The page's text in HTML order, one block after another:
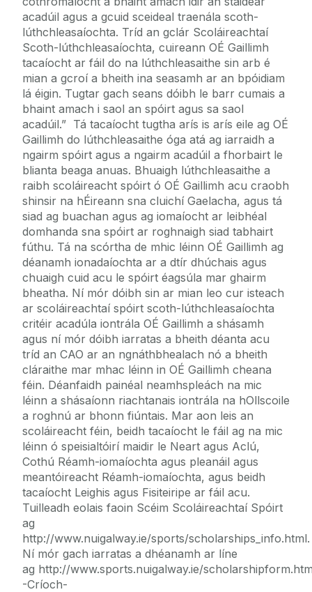
acadúil agus a gcuid sceideal traenála scoth-
lúthchleasaíochta. Tríd an gclár Scoláireachtaí
Scoth-lúthchleasaíochta, cuireann OÉ Gaillimh
tacaíocht ar fáil do na lúthchleasaithe sin arb é
mian a gcroí a bheith ina seasamh ar an bpóidiam
lá éigin. Tugtar gach seans dóibh le barr cumais a
bhaint amach i saol an spóirt agus sa saol
acadúil.” Tá tacaíocht tugtha arís is arís eile ag OÉ
Gaillimh do lúthchleasaithe óga atá ag iarraidh a
ngairm spóirt agus a ngairm acadúil a fhorbairt le
blianta beaga anuas. Bhuaigh lúthchleasaithe a
raibh scoláireacht spóirt ó OÉ Gaillimh acu craobh
shinsir na hÉireann sna cluichí Gaelacha, agus tá
siad ag buachan agus ag iomaíocht ar leibhéal
domhanda sna spóirt ar roghnaigh siad tabhairt
fúthu. Tá na scórtha de mhic léinn OÉ Gaillimh ag
déanamh ionadaíochta ar a dtír dhúchais agus
chuaigh cuid acu le spóirt éagsúla mar ghairm
bheatha. Ní mór dóibh sin ar mian leo cur isteach
ar scoláireachtaí spóirt scoth-lúthchleasaíochta
critéir acadúla iontrála OÉ Gaillimh a shásamh
agus ní mór dóibh iarratas a bheith déanta acu
tríd an CAO ar an ngnáthbhealach nó a bheith
cláraithe mar mhac léinn in OÉ Gaillimh cheana
féin. Déanfaidh painéal neamhspleách na mic
léinn a shásaíonn riachtanais iontrála na hOllscoile
a roghnú ar bhonn fiúntais. Mar aon leis an
scoláireacht féin, beidh tacaíocht le fáil ag na mic
léinn ó speisialtóirí maidir le Neart agus Aclú,
Cothú Réamh-iomaíochta agus pleanáil agus
meantóireacht Réamh-iomaíochta, agus beidh
tacaíocht Leighis agus Fisiteiripe ar fáil acu.
Tuilleadh eolais faoin Scéim Scoláireachtaí Spóirt
ag
http://www.nuigalway.ie/sports/scholarships_info.html.
Ní mór gach iarratas a dhéanamh ar líne
ag http://www.sports.nuigalway.ie/
-Críoch-